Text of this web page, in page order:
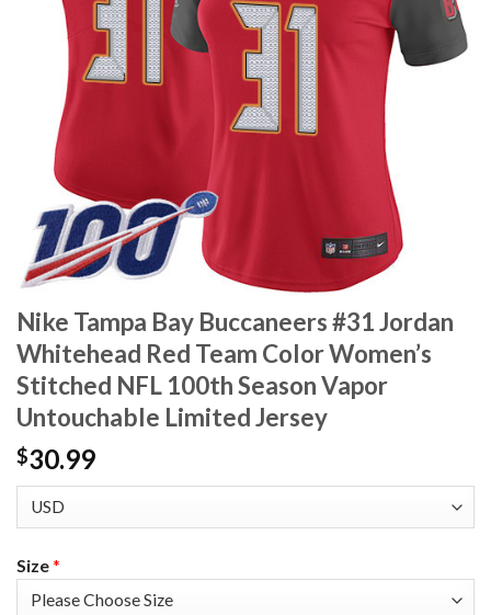
Nike Tampa Bay Buccaneers #31 Jordan
Whitehead Red Team Color Women’s
Stitched NFL 100th Season Vapor
Untouchable Limited Jersey
$30.99
Size*